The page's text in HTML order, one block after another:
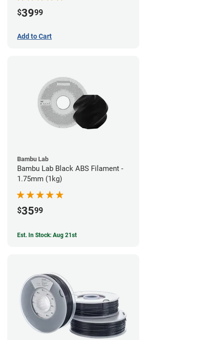
$3999
Add to Cart
Bambu Lab
Bambu Lab Black ABS Filament -
1.75mm (1kg)
$3599
Est. In Stock: Aug 21st